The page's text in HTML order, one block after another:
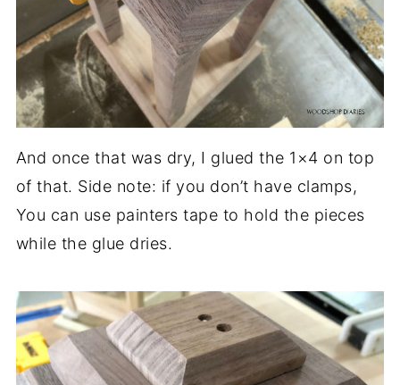
And once that was dry, I glued the 1×4 on top
of that. Side note: if you don’t have clamps,
You can use painters tape to hold the pieces
while the glue dries.